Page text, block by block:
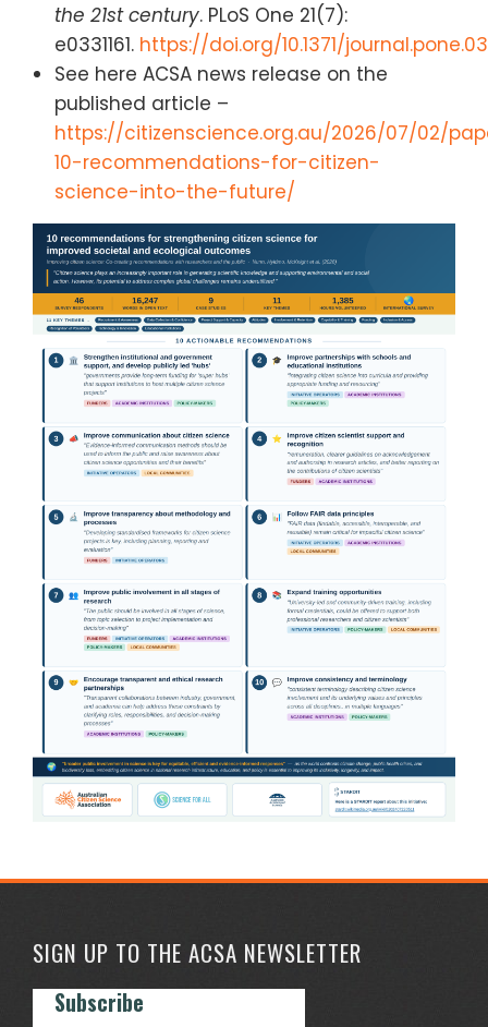
the 21st century. PLoS One 21(7):
e0331161. https://doi.org/10.1371/
See here ACSA news release on the
published article –
https://citizenscience.org.au/2026/07/02/
10-recommendations-for-citizen-
science-into-the-future/
SIGN UP TO THE ACSA NEWSLETTER
Subscribe